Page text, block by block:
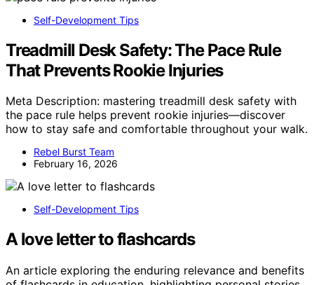
Self-Development Tips
Treadmill Desk Safety: The Pace Rule
That Prevents Rookie Injuries
Meta Description: mastering treadmill desk safety with
the pace rule helps prevent rookie injuries—discover
how to stay safe and comfortable throughout your walk.
Rebel Burst Team
February 16, 2026
Self-Development Tips
A love letter to flashcards
An article exploring the enduring relevance and benefits